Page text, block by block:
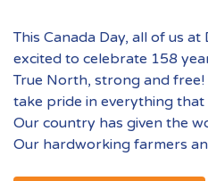
This Canada Day, all of us
excited to celebrate 158
True North, strong and free!
take pride in everything that
Our country has given the
Our hardworking farmers